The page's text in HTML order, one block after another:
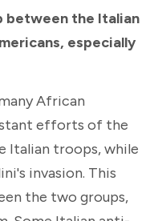
between the Italian
especially
African
efforts of the
Italian troops, while
invasion. This
the two groups,